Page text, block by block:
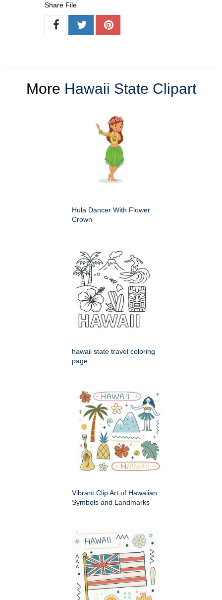
Share File
More Hawaii State Clipart
Hula Dancer With Flower
Crown
hawaii state travel coloring
page
Vibrant Clip Art of Hawaiian
Symbols and Landmarks